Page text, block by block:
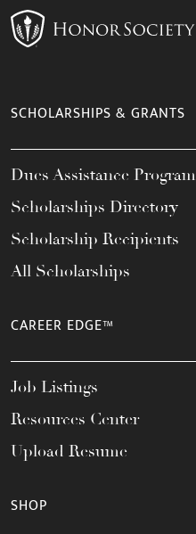
SCHOLARSHIPS & GRANTS
Dues Assistance Program
Scholarships Directory
Scholarship Recipients
All Scholarships
CAREER EDGE™
Job Listings
Resources Center
Upload Resume
SHOP